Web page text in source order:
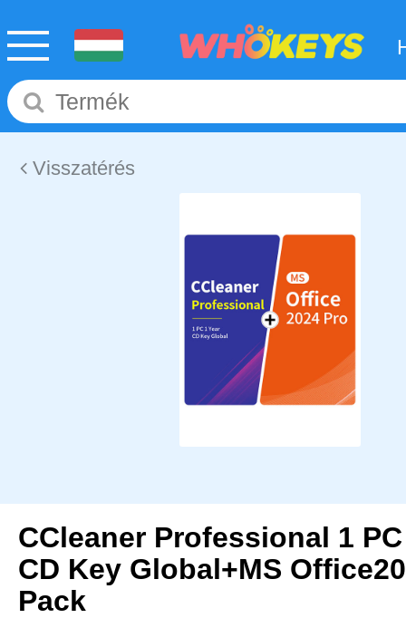
Visszatérés
CCleaner Professional 1 PC
CD Key Global+MS
Pack